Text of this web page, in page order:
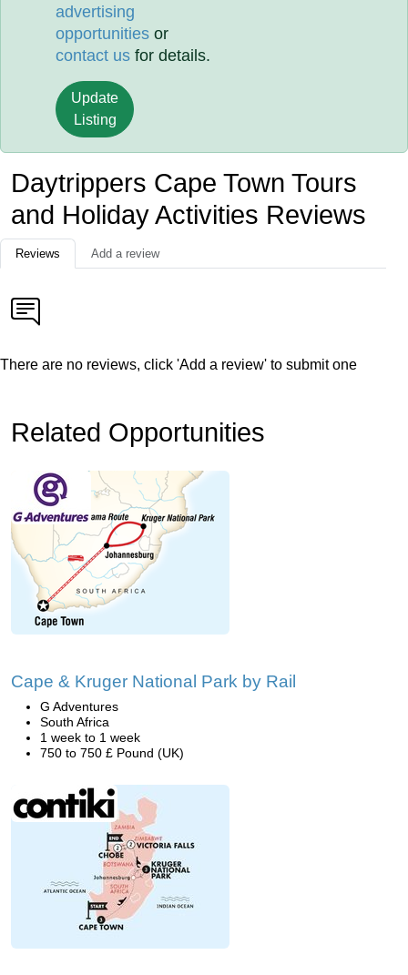
advertising
opportunities or
contact us for details.
Update
Listing
Daytrippers Cape Town Tours
and Holiday Activities Reviews
Reviews Add a review
There are no reviews, click 'Add a review' to submit one
Related Opportunities
Cape & Kruger National Park by Rail
G Adventures
South Africa
1 week to 1 week
750 to 750 £ Pound (UK)